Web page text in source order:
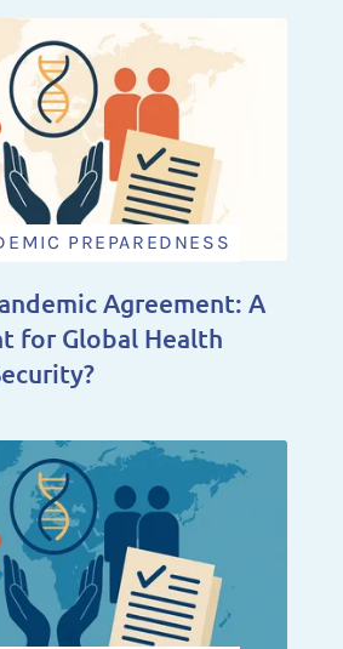
PREPAREDNESS
Agreement: A
for Global Health